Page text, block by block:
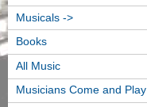
Musicals ->
Books
All Music
Musicians Come and Play